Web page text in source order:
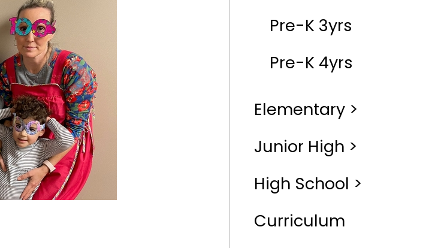
Pre-K 3yrs
Pre-K 4yrs
Elementary >
Junior High >
High School >
Curriculum